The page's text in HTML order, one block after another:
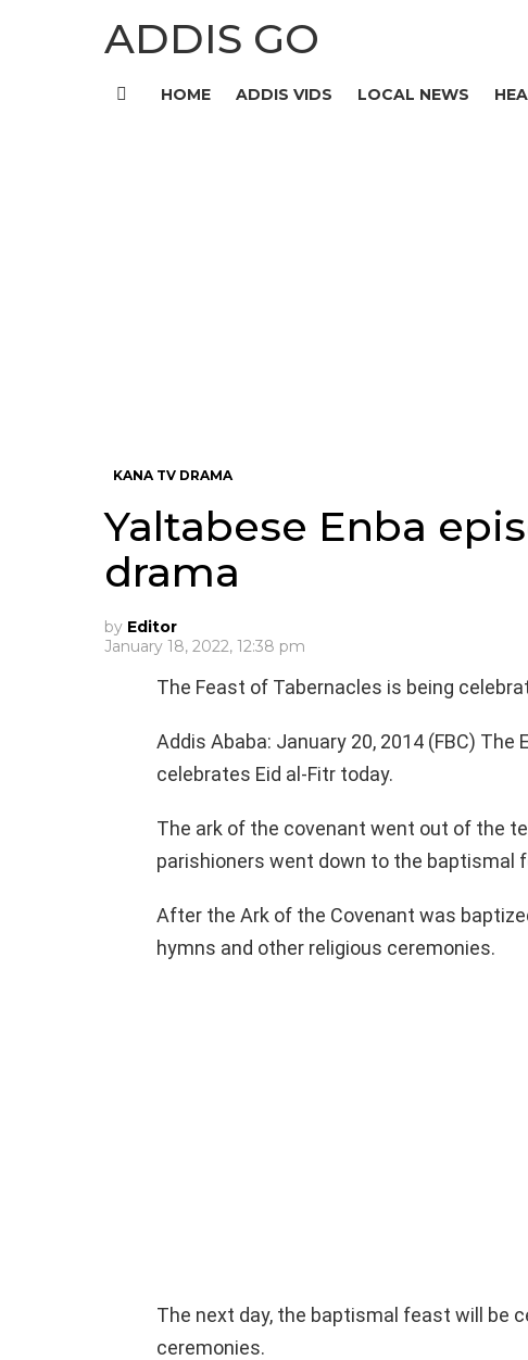
ADDIS GO
HOME ADDIS VIDS LOCAL NEWS
KANA TV DRAMA
Yaltabese Enba
drama
by Editor
January 18, 2022, 12:38 pm
The Feast of Tabernacles is being
Addis Ababa: January 20, 2014 (FBC)
celebrates Eid al-Fitr today.
The ark of the covenant went out of the
parishioners went down to the baptismal
After the Ark of the Covenant was
hymns and other religious ceremonies.
The next day, the baptismal feast will be
ceremonies.